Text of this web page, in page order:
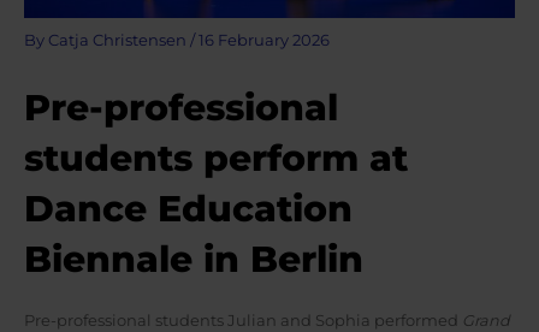
By Catja Christensen / 16 February 2026
Pre-professional
students perform at
Dance Education
Biennale in Berlin
Pre-professional students Julian and Sophia performed Grand